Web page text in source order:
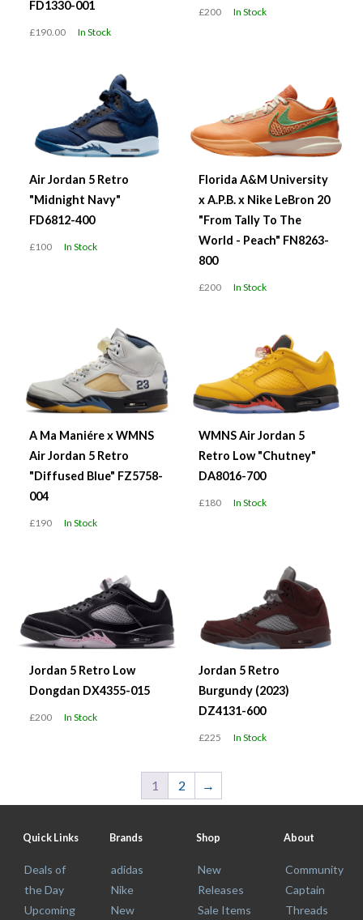
FD1330-001
£190.00 In Stock
£200 In Stock
Air Jordan 5 Retro
"Midnight Navy"
FD6812-400
£100 In Stock
Florida A&M University
x A.P.B. x Nike LeBron 20
"From Tally To The
World - Peach" FN8263-
800
£200 In Stock
A Ma Maniére x WMNS
Air Jordan 5 Retro
"Diffused Blue" FZ5758-
004
£190 In Stock
WMNS Air Jordan 5
Retro Low "Chutney"
DA8016-700
£180 In Stock
Jordan 5 Retro Low
Dongdan DX4355-015
£200 In Stock
Jordan 5 Retro
Burgundy (2023)
DZ4131-600
£225 In Stock
1 2 →
Quick Links
Deals of
the Day
Upcoming
Brands
adidas
Nike
New
Shop
New
Releases
Sale Items
About
Community
Captain
Threads